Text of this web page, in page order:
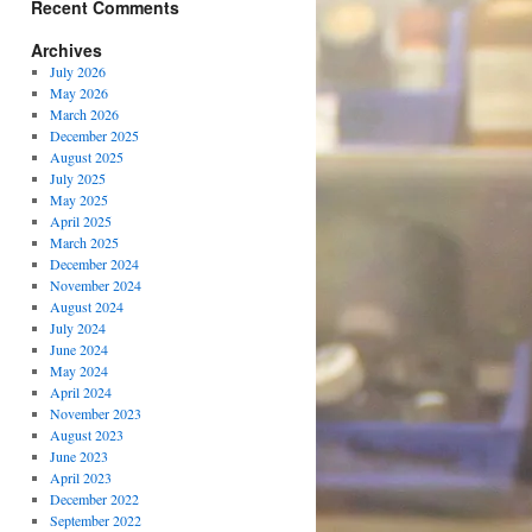
Recent Comments
Archives
July 2026
May 2026
March 2026
December 2025
August 2025
July 2025
May 2025
April 2025
March 2025
December 2024
November 2024
August 2024
July 2024
June 2024
May 2024
April 2024
November 2023
August 2023
June 2023
April 2023
December 2022
September 2022